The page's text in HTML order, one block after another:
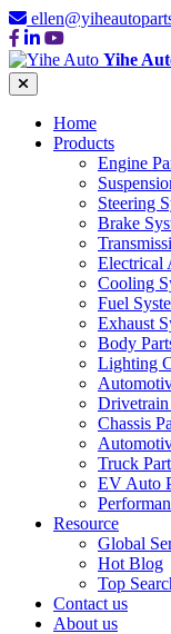
Yihe
Home
Products
Engine
Steering
Brake
Electrical
Cooling
Fuel
Exhaust
Body
Lighting
Drivetrain
Chassis
Truck
EV Auto
Resource
Global
Hot Blog
Top
Contact us
About us